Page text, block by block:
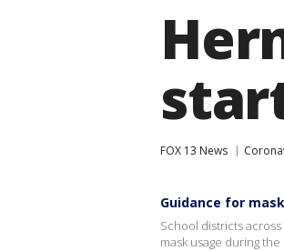
FOX 13 News
Guidance for
School districts
mask usage during